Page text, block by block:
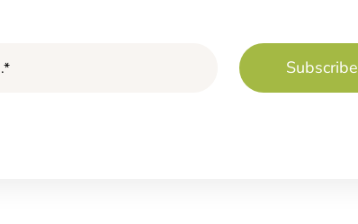
Subscribe